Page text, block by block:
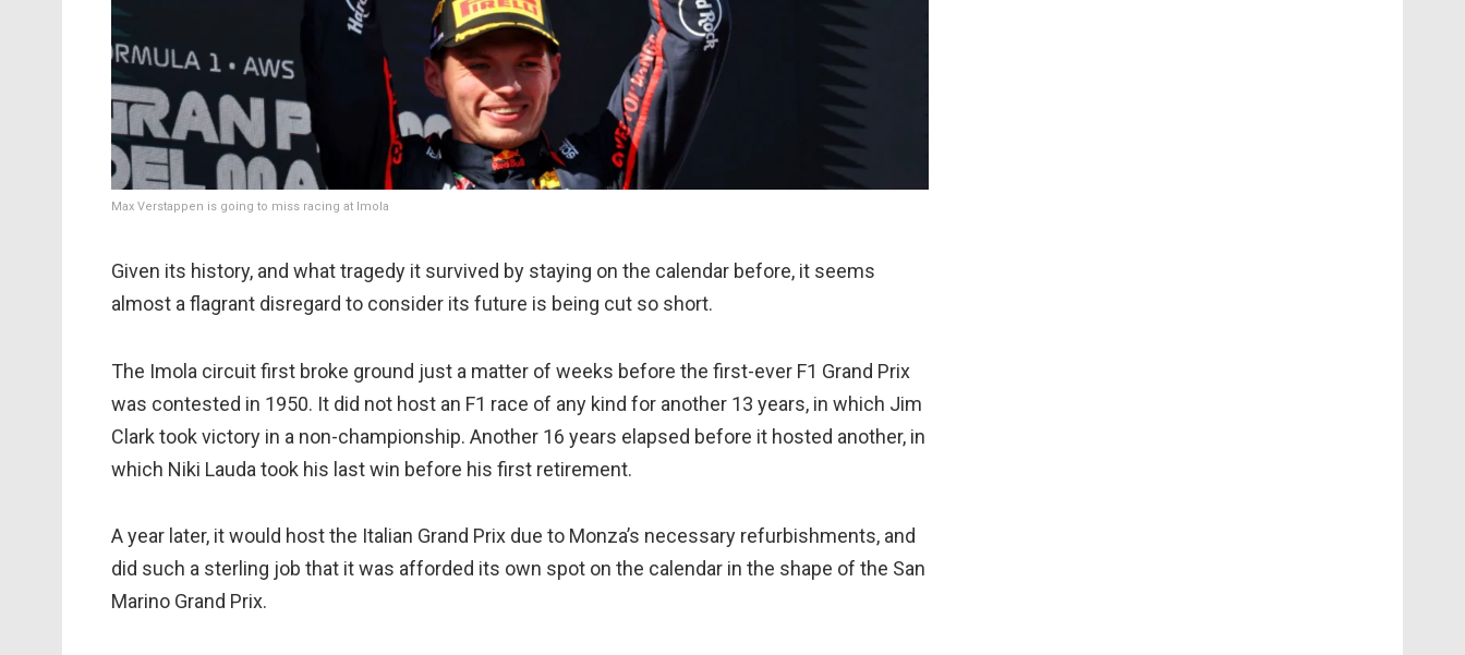
Max Verstappen is going to miss racing at Imola
Given its history, and what tragedy it survived by staying on the calendar before, it seems
almost a flagrant disregard to consider its future is being cut so short.
The Imola circuit first broke ground just a matter of weeks before the first-ever F1 Grand Prix
was contested in 1950. It did not host an F1 race of any kind for another 13 years, in which Jim
Clark took victory in a non-championship. Another 16 years elapsed before it hosted another, in
which Niki Lauda took his last win before his first retirement.
A year later, it would host the Italian Grand Prix due to Monza’s necessary refurbishments, and
did such a sterling job that it was afforded its own spot on the calendar in the shape of the San
Marino Grand Prix.